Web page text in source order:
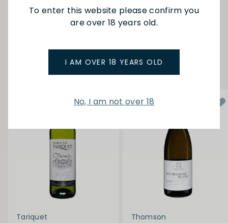
To enter this website please confirm you
are over 18 years old.
I AM OVER 18 YEARS OLD
No, I am not over 18
SEE MORE FROM DELORD
YOU MAY ALSO LIKE
Tariquet Thomson